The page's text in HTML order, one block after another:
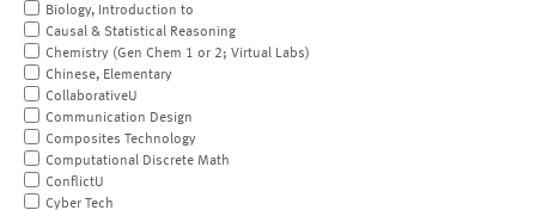
Biology, Introduction to
Causal & Statistical Reasoning
Chemistry (Gen Chem 1 or 2; Virtual Labs)
Chinese, Elementary
CollaborativeU
Communication Design
Composites Technology
Computational Discrete Math
ConflictU
Cyber Tech